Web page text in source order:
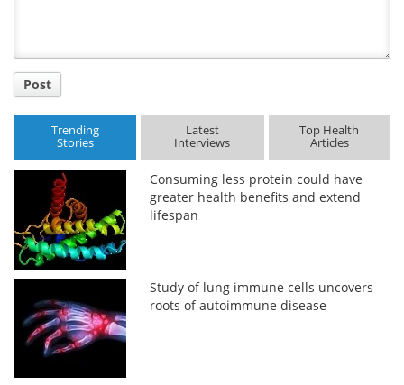
Post
Trending
Stories
Latest
Interviews
Top Health
Articles
Consuming less protein could have
greater health benefits and extend
lifespan
Study of lung immune cells uncovers
roots of autoimmune disease